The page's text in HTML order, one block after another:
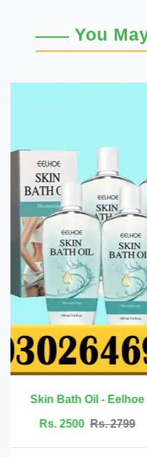
You
Rs.